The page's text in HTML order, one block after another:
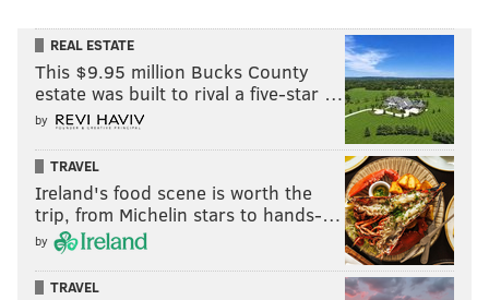
REAL ESTATE
This $9.95 million Bucks County
estate was built to rival a five-star …
by
TRAVEL
Ireland's food scene is worth the
trip, from Michelin stars to hands-…
by
TRAVEL